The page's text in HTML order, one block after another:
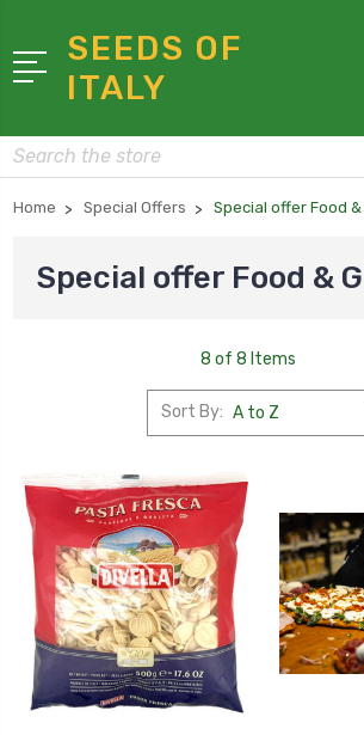
SEEDS OF
ITALY
Search
Home Special Offers Special offer Food
Special offer Food &
8 of 8 Items
Sort By: